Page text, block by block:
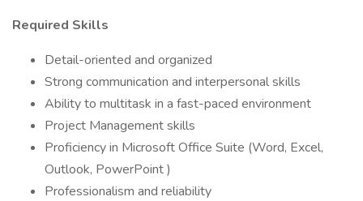
Required Skills
Detail-oriented and organized
Strong communication and interpersonal skills
Ability to multitask in a fast-paced environment
Project Management skills
Proficiency in Microsoft Office Suite (Word, Excel,
Outlook, PowerPoint )
Professionalism and reliability